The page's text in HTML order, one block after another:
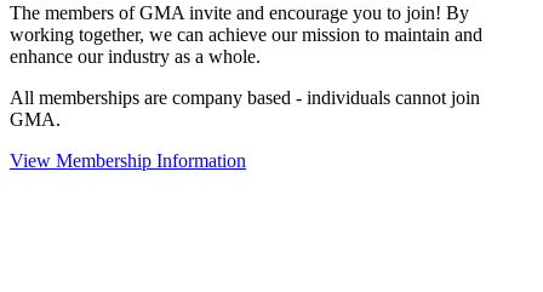
The members of GMA invite and encourage you to join! By
working together, we can achieve our mission to maintain and
enhance our industry as a whole.
All memberships are company based - individuals cannot join
GMA.
View Membership Information